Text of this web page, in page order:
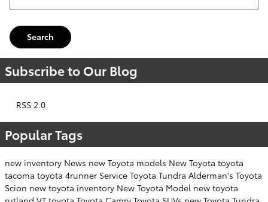
Search
Subscribe to Our Blog
RSS 2.0
Popular Tags
new inventory News new Toyota models New Toyota toyota
tacoma toyota 4runner Service Toyota Tundra Alderman's Toyota
Scion new toyota inventory New Toyota Model new toyota